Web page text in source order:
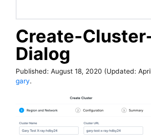
n
t
Create-
Dialog
Published: August 18, 2020 (Updated:
gary.